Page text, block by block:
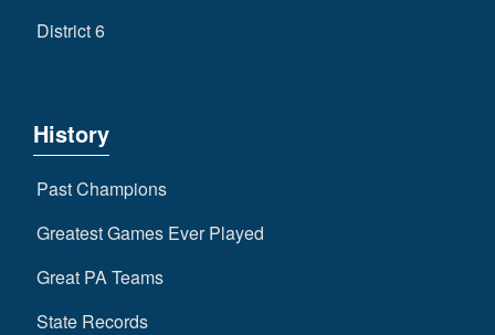
District 6
History
Past Champions
Greatest Games Ever Played
Great PA Teams
State Records